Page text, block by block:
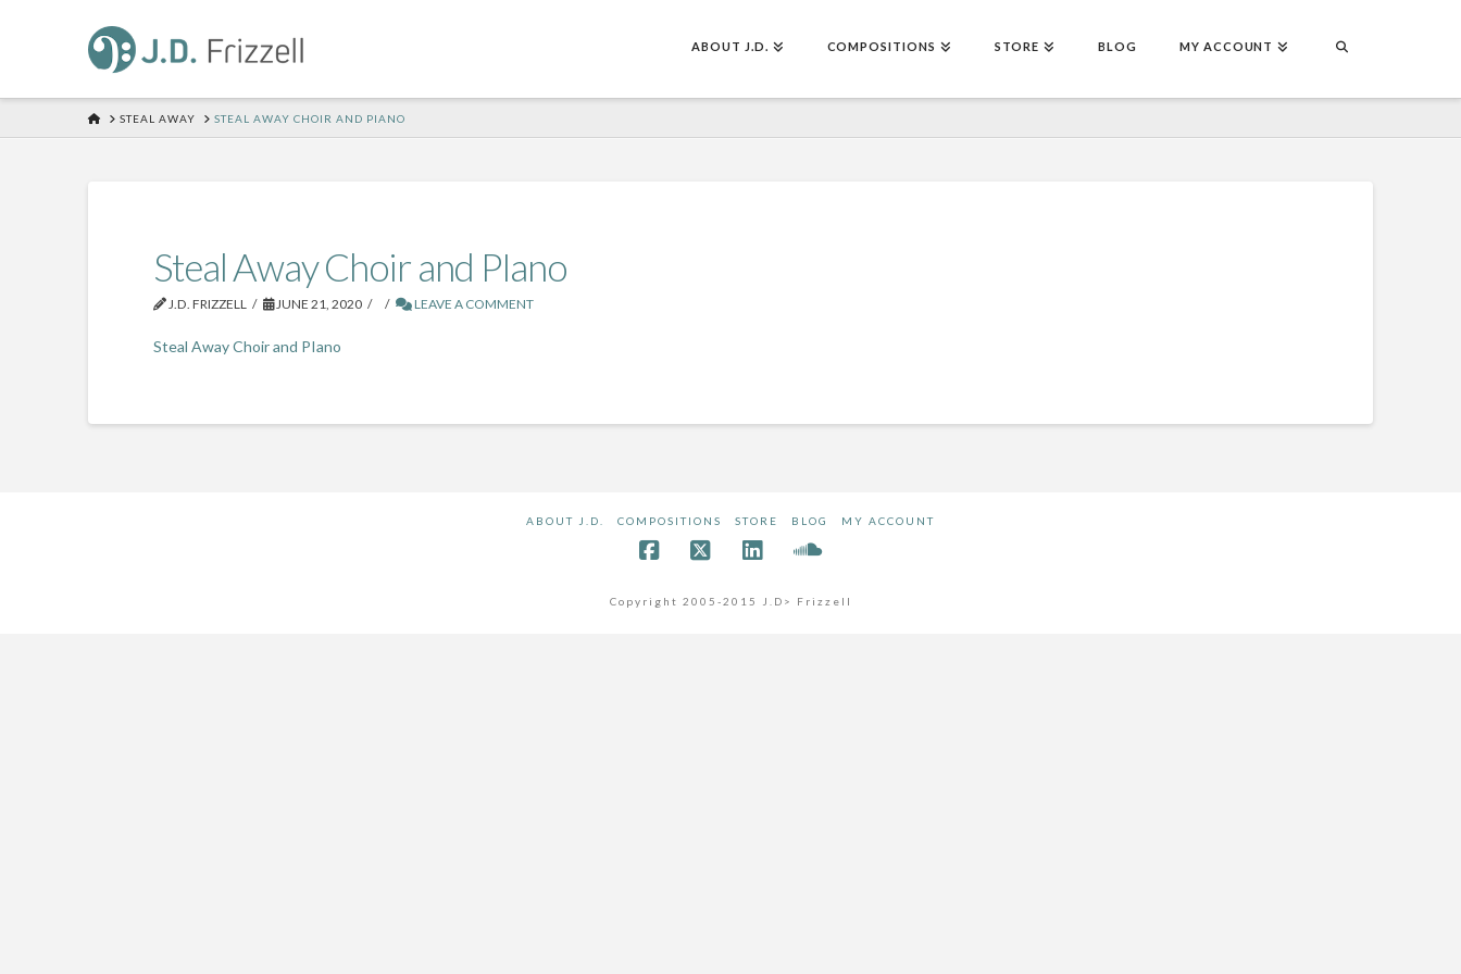
ABOUT J.D. COMPOSITIONS STORE BLOG MY ACCOUNT
HOMESTEAL AWAY STEAL AWAY CHOIR AND PIANO
Steal Away Choir and PIano
J.D. FRIZZELL JUNE 21, 2020 LEAVE A COMMENT
Steal Away Choir and PIano
ABOUT J.D. COMPOSITIONS STORE BLOG MY ACCOUNT
Copyright 2005-2015 J.D> Frizzell